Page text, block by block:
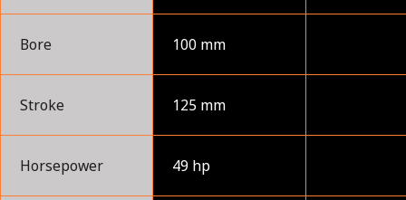
Bore 100 mm
Stroke 125 mm
Horsepower 49 hp